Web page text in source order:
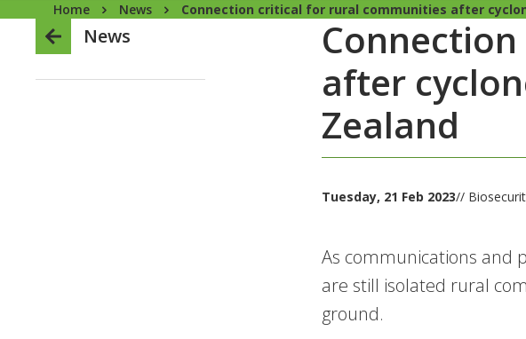
Home News Connection critical for rural communities after
News
after
Zealand
Tuesday, 21 Feb 2023//
As communications and
are still isolated rural
ground.